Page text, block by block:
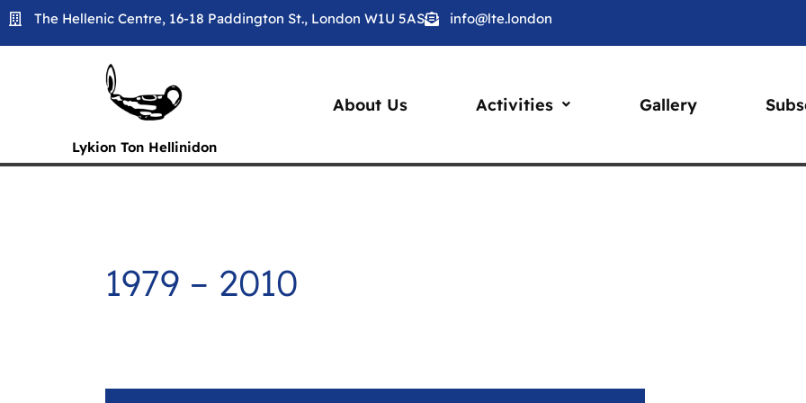
Skip
to
content
The Hellenic Centre, 16-18 Paddington St., London W1U 5AS info@lte.london
Lykion Ton Hellinidon
About Us Activities Gallery
1979 – 2010